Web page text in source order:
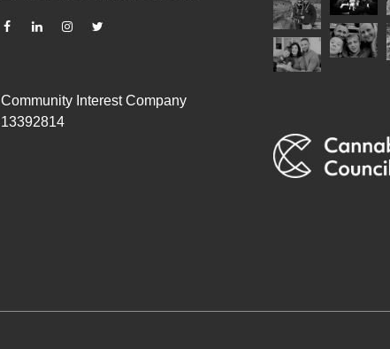
Community Interest Company
13392814